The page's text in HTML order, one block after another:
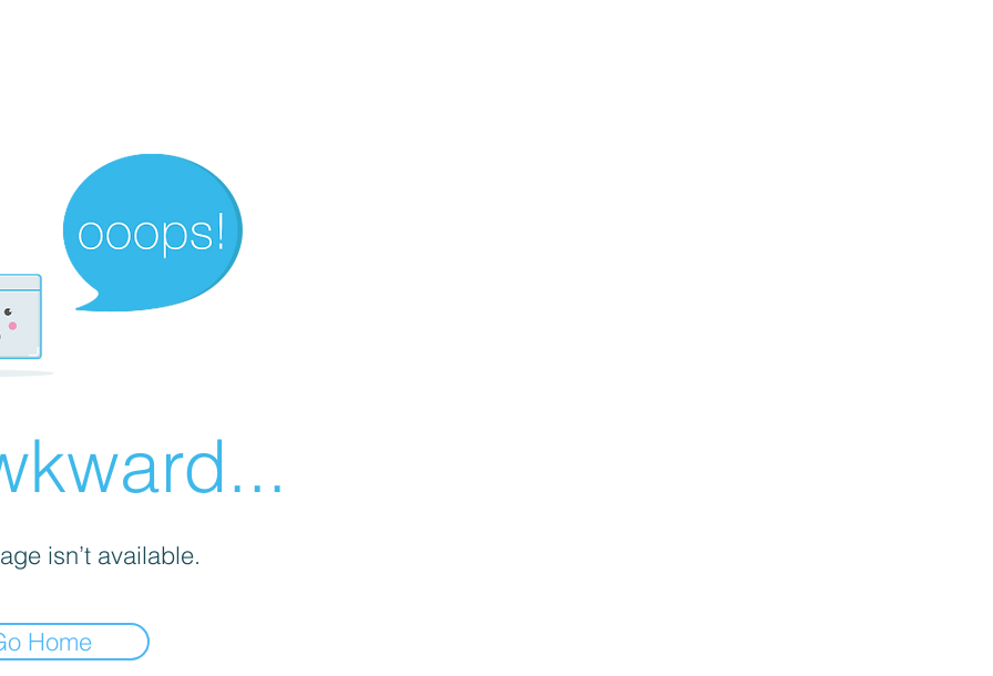
isn’t available.
Home